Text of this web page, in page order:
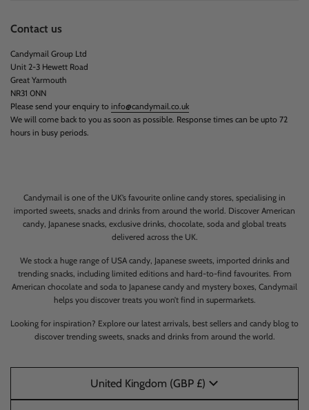
Contact us
Candymail Group Ltd
Unit 2-3 Hewett Road
Great Yarmouth
NR31 0NN
Please send your enquiry to info@candymail.co.uk
We will come back to you as soon as possible. Response times can be upto 72
hours in busy periods.
Candymail is one of the UK’s favourite online candy stores, specialising in
imported sweets, snacks and drinks from around the world. Discover American
candy, Japanese snacks, exclusive drinks, chocolate, soda and global treats
delivered across the UK.
We stock a huge range of USA candy, Japanese sweets, imported drinks and
trending snacks, including limited editions and hard-to-find favourites. From
American chocolate and soda to Japanese candy and mystery boxes, Candymail
helps you discover treats you won’t find in supermarkets.
Looking for inspiration? Explore our latest arrivals, best sellers and candy blog to
discover trending sweets, snacks and drinks from around the world.
United Kingdom (GBP £)